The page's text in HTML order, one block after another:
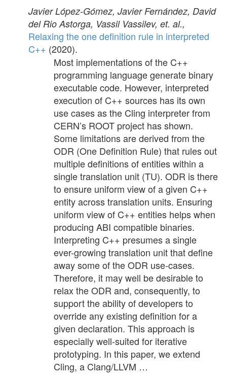
Javier López-Gómez, Javier Fernández, David
del Rio Astorga, Vassil Vassilev, et. al.,
Relaxing the one definition rule in interpreted
C++ (2020).
Most implementations of the C++
programming language generate binary
executable code. However, interpreted
execution of C++ sources has its own
use cases as the Cling interpreter from
CERN’s ROOT project has shown.
Some limitations are derived from the
ODR (One Definition Rule) that rules out
multiple definitions of entities within a
single translation unit (TU). ODR is there
to ensure uniform view of a given C++
entity across translation units. Ensuring
uniform view of C++ entities helps when
producing ABI compatible binaries.
Interpreting C++ presumes a single
ever-growing translation unit that define
away some of the ODR use-cases.
Therefore, it may well be desirable to
relax the ODR and, consequently, to
support the ability of developers to
override any existing definition for a
given declaration. This approach is
especially well-suited for iterative
prototyping. In this paper, we extend
Cling, a Clang/LLVM …